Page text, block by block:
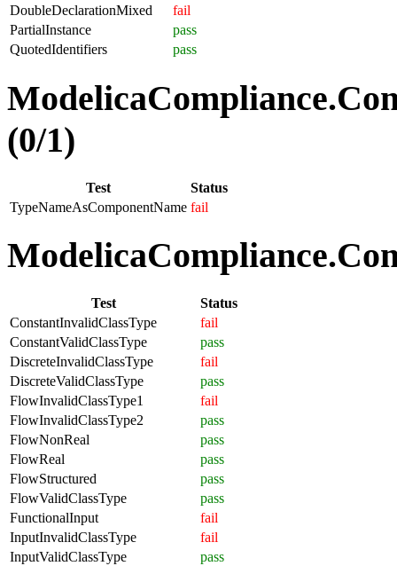
DoubleDeclarationMixed
fail
PartialInstance
pass
QuotedIdentifiers
pass
(0/1)
Test
Status
TypeNameAsComponentName fail
Test
Status
ConstantInvalidClassType
fail
ConstantValidClassType
pass
DiscreteInvalidClassType
fail
DiscreteValidClassType
pass
FlowInvalidClassType1
fail
FlowInvalidClassType2
pass
FlowNonReal
pass
FlowReal
pass
FlowStructured
pass
FlowValidClassType
pass
FunctionalInput
fail
InputInvalidClassType
fail
InputValidClassType
pass